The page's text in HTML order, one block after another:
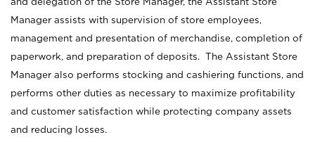
Manager assists with supervision of store employees,
management and presentation of merchandise, completion of
paperwork, and preparation of deposits. The Assistant Store
Manager also performs stocking and cashiering functions, and
performs other duties as necessary to maximize profitability
and customer satisfaction while protecting company assets
and reducing losses.